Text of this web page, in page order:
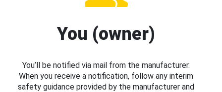
You (owner)
You’ll be notified via mail from the manufacturer.
When you receive a notification, follow any interim
safety guidance provided by the manufacturer and